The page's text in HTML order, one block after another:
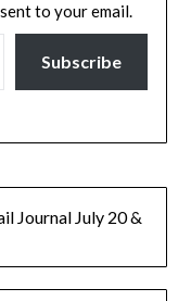
to your email.
Subscribe
Journal July 20 &